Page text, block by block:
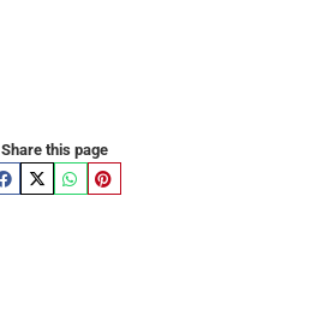
Share this page